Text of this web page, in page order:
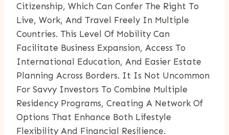
Citizenship, Which Can Confer The Right To
Live, Work, And Travel Freely In Multiple
Countries. This Level Of Mobility Can
Facilitate Business Expansion, Access To
International Education, And Easier Estate
Planning Across Borders. It Is Not Uncommon
For Savvy Investors To Combine Multiple
Residency Programs, Creating A Network Of
Options That Enhance Both Lifestyle
Flexibility And Financial Resilience.